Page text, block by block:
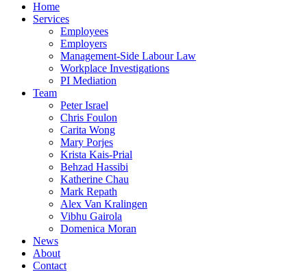
Home
Services
Employees
Employers
Management-Side Labour Law
Workplace Investigations
PI Mediation
Team
Peter Israel
Chris Foulon
Carita Wong
Mary Porjes
Krista Kais-Prial
Behzad Hassibi
Katherine Chau
Mark Repath
Alex Van Kralingen
Vibhu Gairola
Domenica Moran
News
About
Contact